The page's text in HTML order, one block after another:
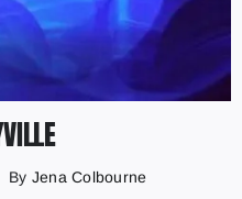
By Jena Colbourne